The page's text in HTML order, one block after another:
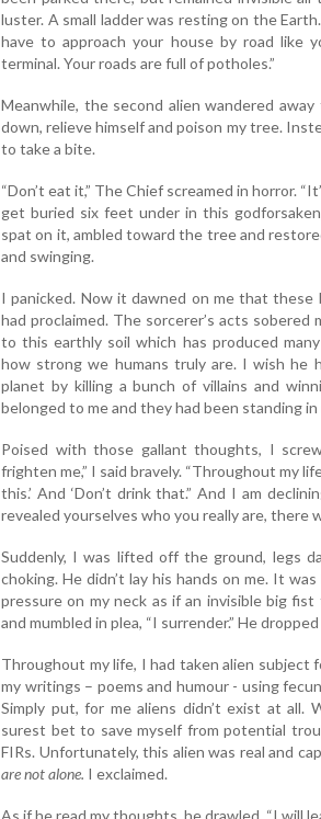
luster. A small ladder was resting on the
have to approach your house by road like
terminal. Your roads are full of potholes.”
Meanwhile, the second alien wandered
down, relieve himself and poison my tree.
to take a bite.
“Don’t eat it,” The Chief screamed in horror.
get buried six feet under in this
spat on it, ambled toward the tree and
and swinging.
I panicked. Now it dawned on me that these
had proclaimed. The sorcerer’s acts
to this earthly soil which has produced
how strong we humans truly are. I wish he
planet by killing a bunch of villains and
belonged to me and they had been standing in
Poised with those gallant thoughts, I
frighten me,” I said bravely. “Throughout my
this.’ And ‘Don’t drink that.” And I am
revealed yourselves who you really are, there
Suddenly, I was lifted off the ground, legs
choking. He didn’t lay his hands on me. It
pressure on my neck as if an invisible big
and mumbled in plea, “I surrender.” He
Throughout my life, I had taken alien
my writings – poems and humour - using
Simply put, for me aliens didn’t exist at
surest bet to save myself from potential
FIRs. Unfortunately, this alien was real and
are not alone. I exclaimed.
As if he read my thoughts, he drawled. “I will